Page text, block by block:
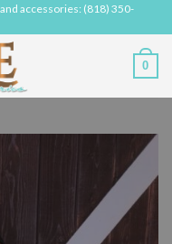
accessories: (818) 350-
0